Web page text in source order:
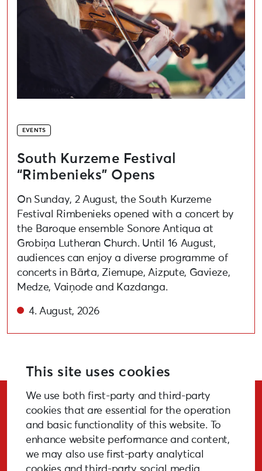
EVENTS
South Kurzeme Festival
“Rimbenieks” Opens
On Sunday, 2 August, the South Kurzeme
Festival Rimbenieks opened with a concert by
the Baroque ensemble Sonore Antiqua at
Grobiņa Lutheran Church. Until 16 August,
audiences can enjoy a diverse programme of
concerts in Bārta, Ziemupe, Aizpute, Gavieze,
Medze, Vaiņode and Kazdanga.
4. August, 2026
Stay Updated!
This site uses cookies
We use both first-party and third-party
cookies that are essential for the operation
and basic functionality of this website. To
enhance website performance and content,
we may also use first-party analytical